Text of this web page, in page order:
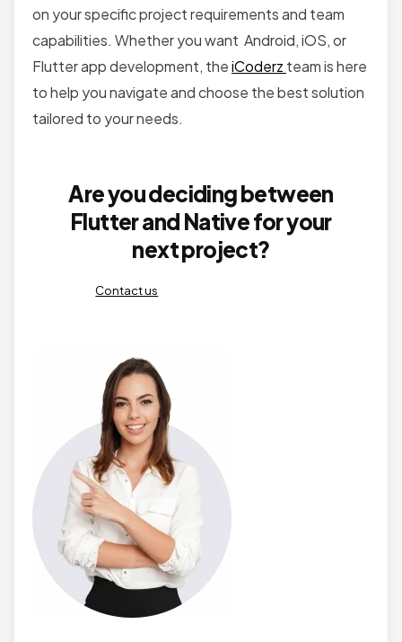
on your specific project requirements and team
capabilities. Whether you want Android, iOS, or
Flutter app development, theiCoderz team is here
to help you navigate and choose the best solution
tailored to your needs.
Are you deciding between
Flutter and Native for your
next project?
Contact us